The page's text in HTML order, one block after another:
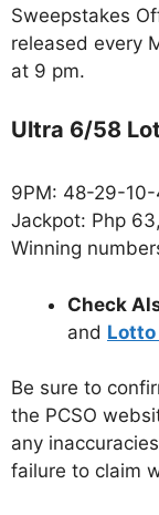
Sweepstakes
released every
at 9 pm.
Ultra 6/58
9PM: 48-29-
Jackpot: Php
Winning
Check
and Lotto
Be sure to
the PCSO
any
failure to claim